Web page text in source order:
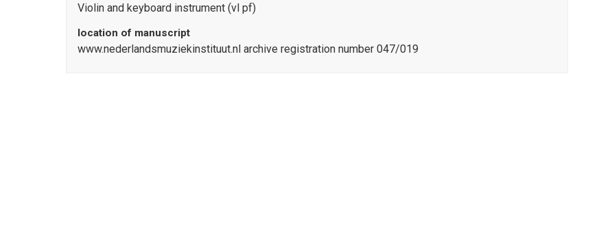
Violin and keyboard instrument (vl pf)
location of manuscript
www.nederlandsmuziekinstituut.nl archive registration number 047/019